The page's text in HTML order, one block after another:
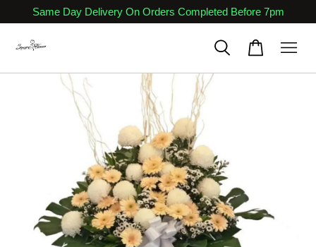
Same Day Delivery On Orders Completed Before 7pm